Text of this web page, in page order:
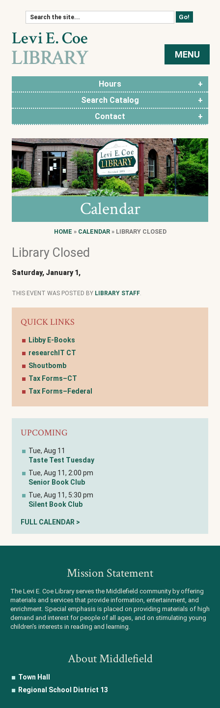
MENU
Skip to content
Hours
Search Catalog
Contact
Calendar
HOME » CALENDAR» LIBRARY CLOSED
Library Closed
Saturday, January 1,
THIS EVENT WAS POSTED BY LIBRARY STAFF
QUICK LINKS
Libby E-Books
researchIT CT
Shoutbomb
Tax Forms–CT
Tax Forms–Federal
UPCOMING
Tue, Aug 11
Taste Test Tuesday
Tue, Aug 11, 2:00 pm
Senior Book Club
Tue, Aug 11, 5:30 pm
Silent Book Club
FULL CALENDAR >
Mission Statement
The Levi E. Coe Library serves the Middlefield community by offering
materials and services that provide information, entertainment, and
enrichment. Special emphasis is placed on providing materials of high
demand and interest for people of all ages, and on stimulating young
children's interests in reading and learning.
About Middlefield
Town Hall
Regional School District 13